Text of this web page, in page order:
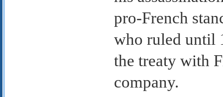
pro-French
who ruled until
the treaty with
company.